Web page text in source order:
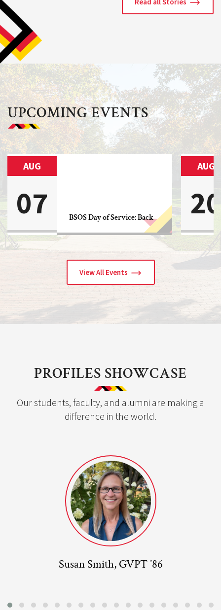
UPCOMING EVENTS
AUG
07
BSOS Day of Service: Back-
Giveaway
AUG
View All Events
PROFILES SHOWCASE
Our students, faculty, and alumni are making a
difference in the world.
Susan Smith, GVPT ’86